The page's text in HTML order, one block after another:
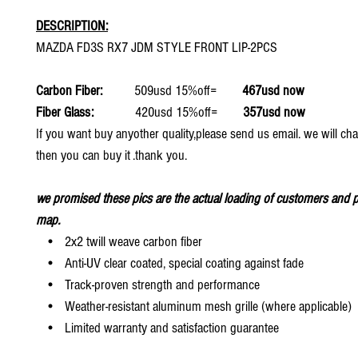
DESCRIPTION:
MAZDA FD3S RX7 JDM STYLE FRONT LIP-2PCS
Carbon Fiber: 509usd 15%off=
467usd now
Fiber Glass:
420usd 15%off= 357usd now
If you want buy anyother quality,please send us email. we will
then you can buy it .thank you.
we promised these pics are the actual loading of customers and
map.
• 2x2 twill weave carbon fiber
• Anti-UV clear coated, special coating against fade
• Track-proven strength and performance
• Weather-resistant aluminum mesh grille (where applicable)
• Limited warranty and satisfaction guarantee